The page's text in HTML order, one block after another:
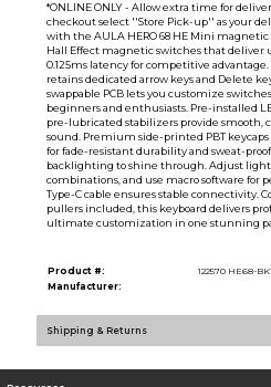
*ONLINE ONLY - Allow extra time for
checkout select ''Store Pick-up'' as your
with the AULA HERO 68 HE Mini
Hall Effect magnetic switches that deliver
0.125ms latency for competitive
retains dedicated arrow keys and Delete
swappable PCB lets you customize
beginners and enthusiasts. Pre-installed
pre-lubricated stabilizers provide smooth,
sound. Premium side-printed PBT
for fade-resistant durability and sweat-
backlighting to shine through. Adjust
combinations, and use macro software for
Type-C cable ensures stable connectivity.
pullers included, this keyboard delivers
ultimate customization in one stunning
Product #:
122570 HE68-
Manufacturer:
Shipping & Returns